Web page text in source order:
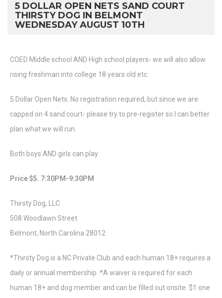
5 DOLLAR OPEN NETS SAND COURT
THIRSTY DOG IN BELMONT
WEDNESDAY AUGUST 10TH
COED Middle school AND High school players- we will also allow
rising freshman into college 18 years old etc.
5 Dollar Open Nets. No registration required, but since we are
capped on 4 sand court- please try to pre-register so I can better
plan what we will run.
Both boys AND girls can play.
Price $5. 7:30PM-9:30PM
Thirsty Dog, LLC
508 Woodlawn Street
Belmont, North Carolina 28012
*Thirsty Dog is a NC Private Club and each human 18+ requires a
daily or annual membership. *A waiver is required for each
human 18+ and dog member and can be filled out onsite. $1 one